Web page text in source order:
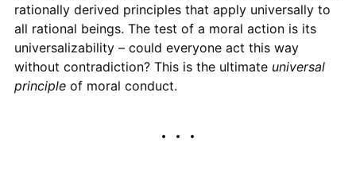
rationally derived principles that apply universally to
all rational beings. The test of a moral action is its
universalizability – could everyone act this way
without contradiction? This is the ultimate universal
principleof moral conduct.